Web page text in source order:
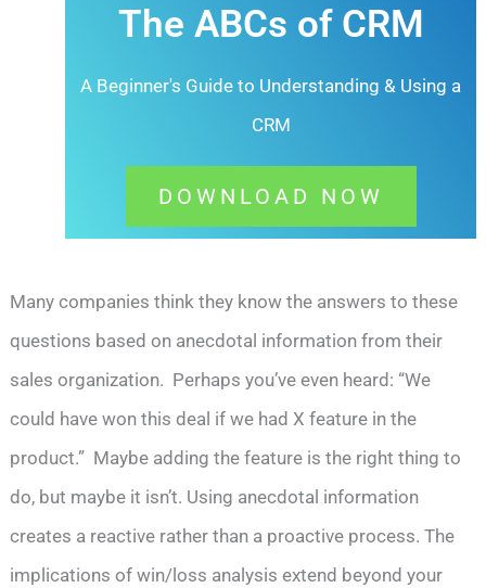
The ABCs of CRM
A Beginner's Guide to Understanding & Using a
CRM
DOWNLOAD NOW
Many companies think they know the answers to these
questions based on anecdotal information from their
sales organization. Perhaps you’ve even heard: “We
could have won this deal if we had X feature in the
product.” Maybe adding the feature is the right thing to
do, but maybe it isn’t. Using anecdotal information
creates a reactive rather than a proactive process. The
implications of win/loss analysis extend beyond your